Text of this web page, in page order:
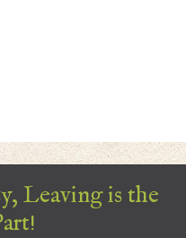
Leaving is the